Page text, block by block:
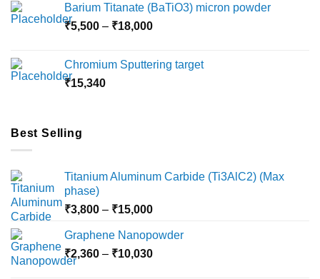
through
₹10,000
Barium Titanate (BaTiO3) micron powder
₹5,500 – ₹18,000Price
through
Chromium Sputtering target
₹15,340
Best Selling
Titanium Aluminum Carbide (Ti3AlC2) (Max
phase)
₹3,800 – ₹15,000Price
₹3,800
through
Graphene Nanopowder
₹2,360 – ₹10,030Price